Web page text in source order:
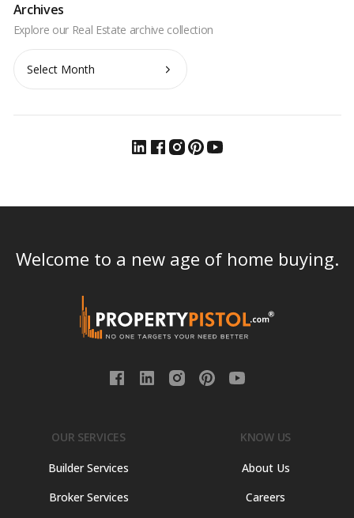
Archives
Archives
Welcome to a new age of home buying.
OUR SERVICES
Builder Services
Broker Services
KNOW US
About Us
Careers